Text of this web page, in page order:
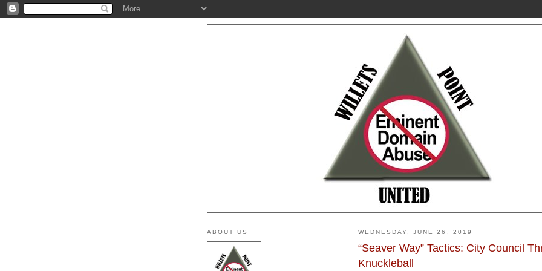
WEDNESDAY, JUNE 26, 2019
“Seaver Way” Tactics: City Council
Knuckleball
ABOUT US